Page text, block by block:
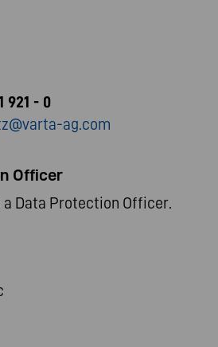
921 - 0
ag.com
Officer
a Data Protection Officer.